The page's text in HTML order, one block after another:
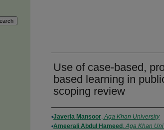
Use of case-based,
based learning in
scoping review
Authors
Javeria Mansoor,Aga Khan University
Ameerali Abdul Hameed ,Aga Khan